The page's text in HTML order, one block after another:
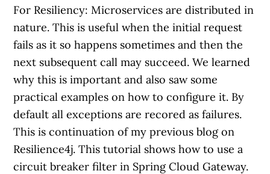
For Resiliency: Microservices are distributed in
nature. This is useful when the initial request
fails as it so happens sometimes and then the
next subsequent call may succeed. We learned
why this is important and also saw some
practical examples on how to configure it. By
default all exceptions are recored as failures.
This is continuation of my previous blog on
Resilience4j. This tutorial shows how to use a
circuit breaker filter in Spring Cloud Gateway.